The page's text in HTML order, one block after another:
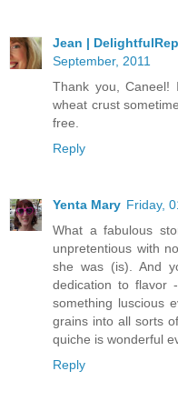
Jean |
September, 2011
Thank you,
wheat crust
free.
Reply
Yenta Mary Friday,
What a fabulous
unpretentious with
she was (is). And
dedication to flavor
something luscious
grains into all sorts
quiche is wonderful
Reply